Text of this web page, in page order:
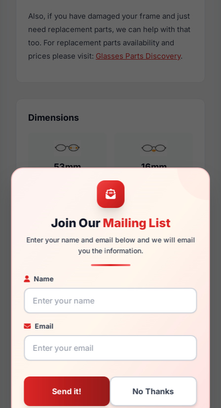
Join OurMailing List
Enter your name and email below and we will email
you the information.
Name
Email
Also, if you have damaged your frame and just
need replacement parts, we can help with that
too. For replacement parts availability and
prices please visit: Glasses Parts Discovery.
Dimensions
53mm 16mm
140mm 126mm
You May Also Like
LRX M0 Kids Amuse
Black/Purple
LRX M0 Kendall Matte
Navy